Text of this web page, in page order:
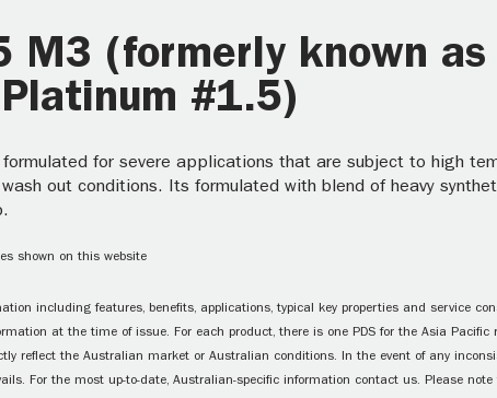
M3 (formerly known as
Platinum #1.5)
for severe applications that are subject to high
out conditions. Its formulated with blend of heavy
shown on this website
including features, benefits, applications, typical key properties and service
at the time of issue. For each product, there is one PDS for the Asia Pacific
reflect the Australian market or Australian conditions. In the event of any
For the most up-to-date, Australian-specific information contact us. Please